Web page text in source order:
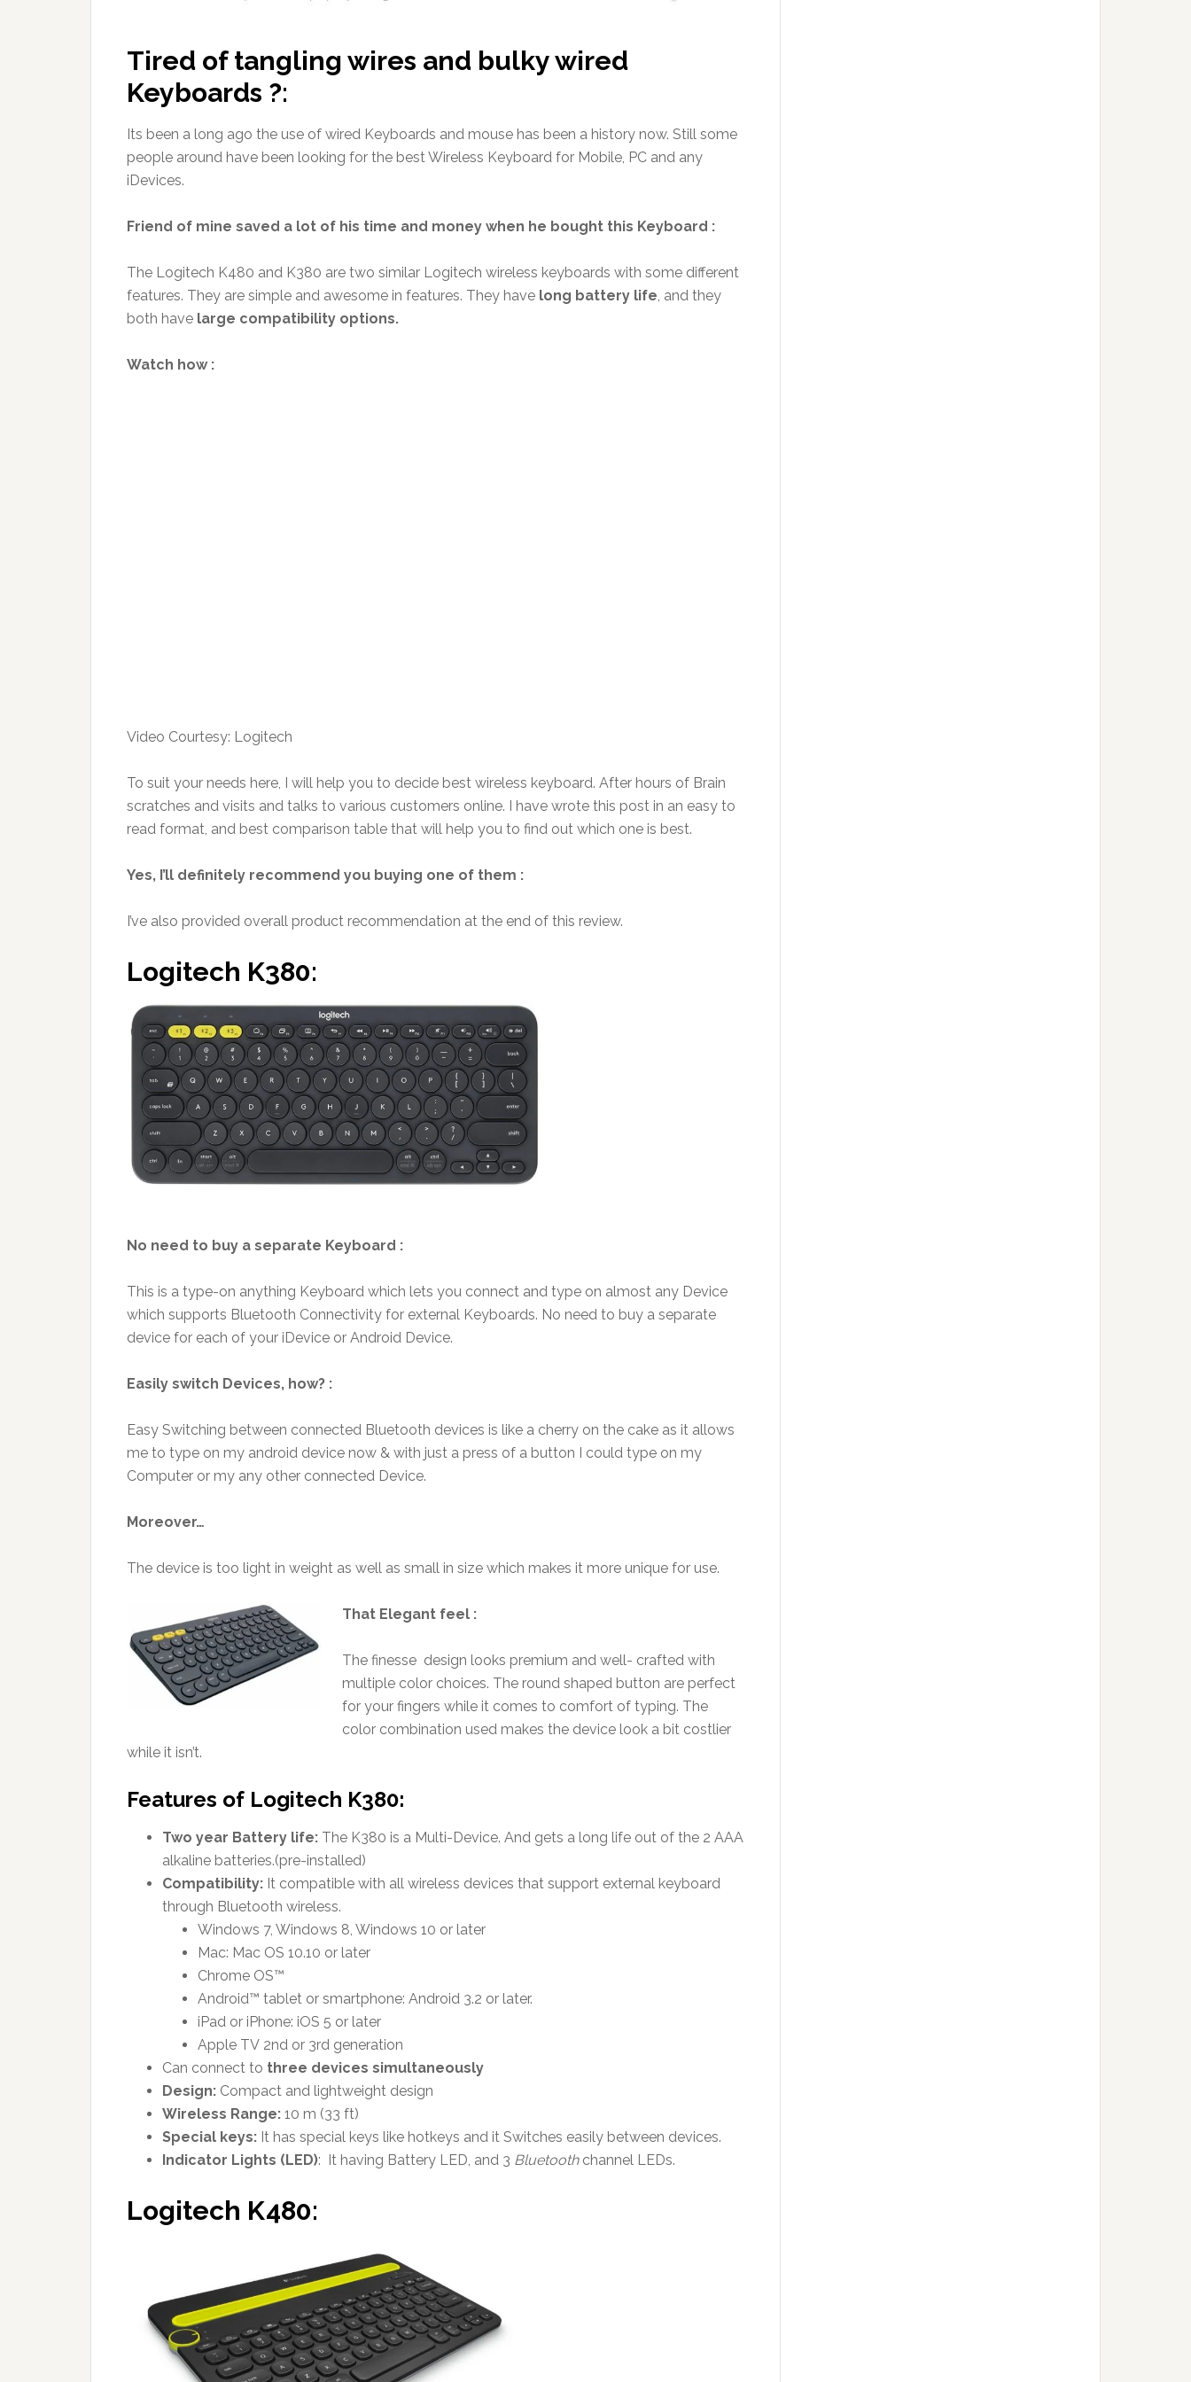
Tired of tangling wires and bulky wired
Keyboards ?:
Its been a long ago the use of wired Keyboards and mouse has been a history now. Still some
people around have been looking for the best Wireless Keyboard for Mobile, PC and any
iDevices.
Friend of mine saved a lot of his time and money when he bought this Keyboard :
The Logitech K480 and K380 are two similar Logitech wireless keyboards with some different
features. They are simple and awesome in features. They have long battery life , and they
both have large compatibility options.
Watch how :
Video Courtesy: Logitech
To suit your needs here, I will help you to decide best wireless keyboard. After hours of Brain
scratches and visits and talks to various customers online. I have wrote this post in an easy to
read format, and best comparison table that will help you to find out which one is best.
Yes, I’ll definitely recommend you buying one of them :
I’ve also provided overall product recommendation at the end of this review.
Logitech K380:
No need to buy a separate Keyboard :
This is a type-on anything Keyboard which lets you connect and type on almost any Device
which supports Bluetooth Connectivity for external Keyboards. No need to buy a separate
device for each of your iDevice or Android Device.
Easily switch Devices, how? :
Easy Switching between connected Bluetooth devices is like a cherry on the cake as it allows
me to type on my android device now & with just a press of a button I could type on my
Computer or my any other connected Device.
Moreover…
The device is too light in weight as well as small in size which makes it more unique for use.
That Elegant feel :
The finesse design looks premium and well- crafted with
multiple color choices. The round shaped button are perfect
for your fingers while it comes to comfort of typing. The
color combination used makes the device look a bit costlier
while it isn’t.
Features of Logitech K380:
Two year Battery life: The K380 is a Multi-Device. And gets a long life out of the 2 AAA
alkaline batteries.(pre-installed)
Compatibility: It compatible with all wireless devices that support external keyboard
through Bluetooth wireless.
Windows 7, Windows 8, Windows 10 or later
Mac: Mac OS 10.10 or later
Chrome OS™
Android™ tablet or smartphone: Android 3.2 or later.
iPad or iPhone: iOS 5 or later
Apple TV 2nd or 3rd generation
Can connect to three devices simultaneously
Design: Compact and lightweight design
Wireless Range: 10 m (33 ft)
Special keys: It has special keys like hotkeys and it Switches easily between devices.
Indicator Lights (LED): It having Battery LED, and 3 Bluetoothchannel LEDs.
Logitech K480: